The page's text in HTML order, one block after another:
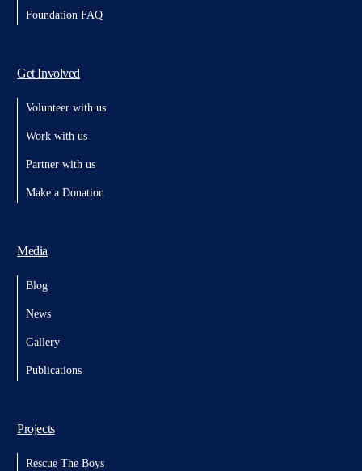
Foundation FAQ
Get Involved
Volunteer with us
Work with us
Partner with us
Make a Donation
Media
Blog
News
Gallery
Publications
Projects
Rescue The Boys